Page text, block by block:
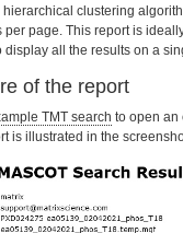
clustering
per page. This report is
display all the results on a
of the report
TMT search to open an
is illustrated in the